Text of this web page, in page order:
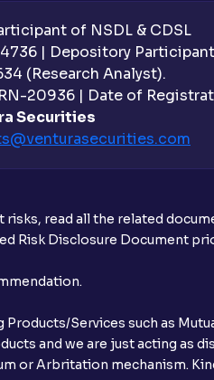
of NSDL & CDSL
| Depository
(Research Analyst).
20936 | Date of
Securities
com
read all the related
Risk Disclosure Document
Services such as
and we are just acting
or Arbritation mechanism.